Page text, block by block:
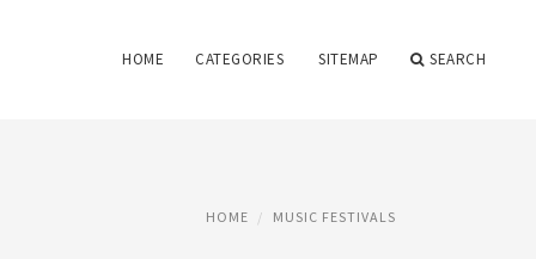
HOME CATEGORIES SITEMAP SEARCH
HOME MUSIC FESTIVALS